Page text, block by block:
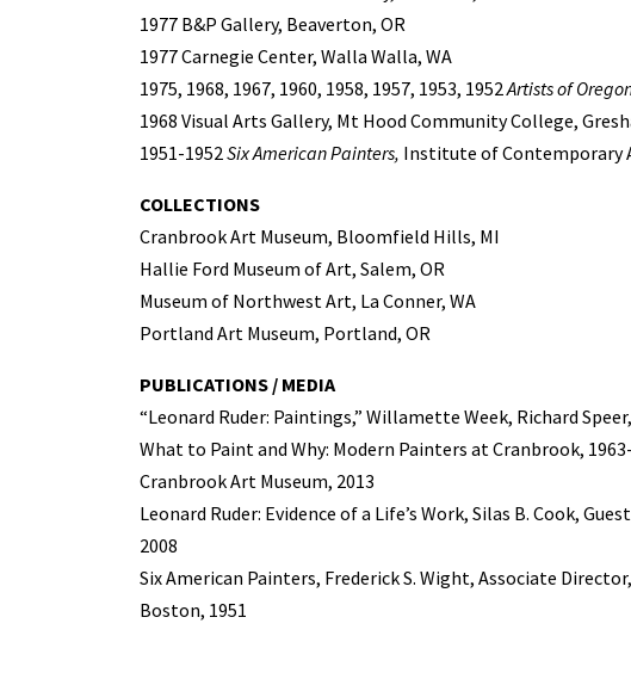
1977 B&P Gallery, Beaverton, OR
1977 Carnegie Center, Walla Walla, WA
1975, 1968, 1967, 1960, 1958, 1957, 1953, 1952Artists of
1968 Visual Arts Gallery, Mt Hood Community College,
1951-1952Six American Painters, Institute of Contemporary
COLLECTIONS
Cranbrook Art Museum, Bloomfield Hills, MI
Hallie Ford Museum of Art, Salem, OR
Museum of Northwest Art, La Conner, WA
Portland Art Museum, Portland, OR
PUBLICATIONS / MEDIA
“Leonard Ruder: Paintings,” Willamette Week, Richard
What to Paint and Why: Modern Painters at Cranbrook,
Cranbrook Art Museum, 2013
Leonard Ruder: Evidence of a Life’s Work, Silas B. Cook,
2008
Six American Painters, Frederick S. Wight, Associate
Boston, 1951